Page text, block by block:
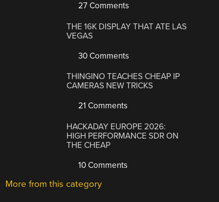
27 Comments
THE 16K DISPLAY THAT ATE LAS
VEGAS
30 Comments
THINGINO TEACHES CHEAP IP
CAMERAS NEW TRICKS
21 Comments
HACKADAY EUROPE 2026:
HIGH PERFORMANCE SDR ON
THE CHEAP
10 Comments
More from this category